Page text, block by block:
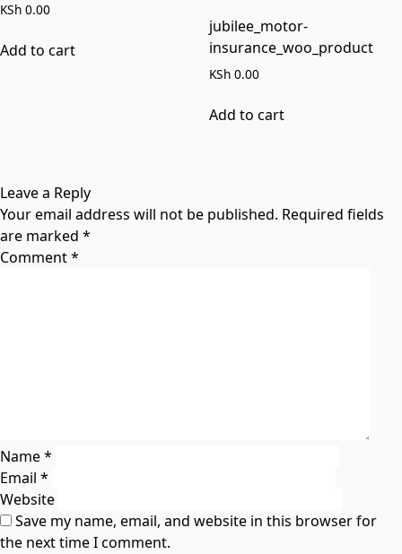
KSh 0.00
Add to cart
jubilee_motor-
insurance_woo_product
KSh0.00
Add to cart
Leave a Reply
Your email address will not be published. Required fields
are marked *
Comment*
Name*
Email *
Website
Save my name, email, and website in this browser for
the next time I comment.